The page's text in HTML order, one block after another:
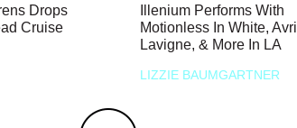
Drops
Cruise
Illenium Performs With
Motionless In White, Avril
Lavigne, & More In LA
LIZZIE BAUMGARTNER